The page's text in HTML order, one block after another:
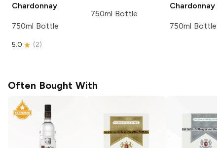
Chardonnay
750ml Bottle
5.0 (2)
750ml Bottle
Chardonnay
750ml Bottle
Often Bought With